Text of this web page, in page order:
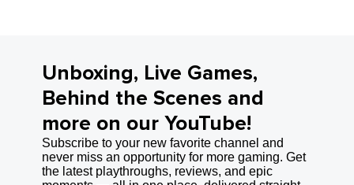
Unboxing, Live Games,
Behind the Scenes and
more on our YouTube!
Subscribe to your new favorite channel and
never miss an opportunity for more gaming. Get
the latest playthroughs, reviews, and epic